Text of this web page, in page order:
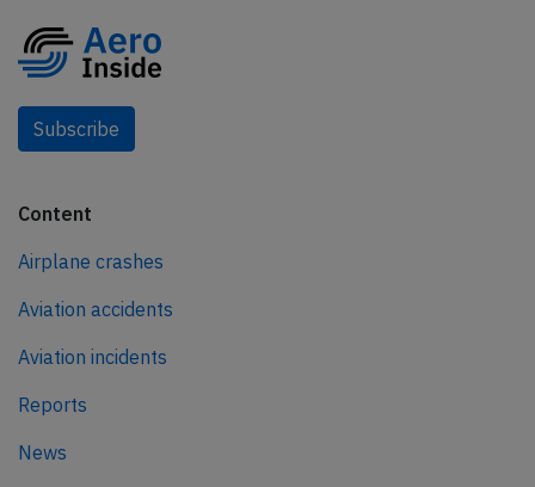
Subscribe
Content
Airplane crashes
Aviation accidents
Aviation incidents
Reports
News